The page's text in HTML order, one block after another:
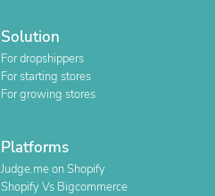
Solution
For dropshippers
For starting stores
For growing stores
Platforms
Judge.me on Shopify
Shopify Vs Bigcommerce